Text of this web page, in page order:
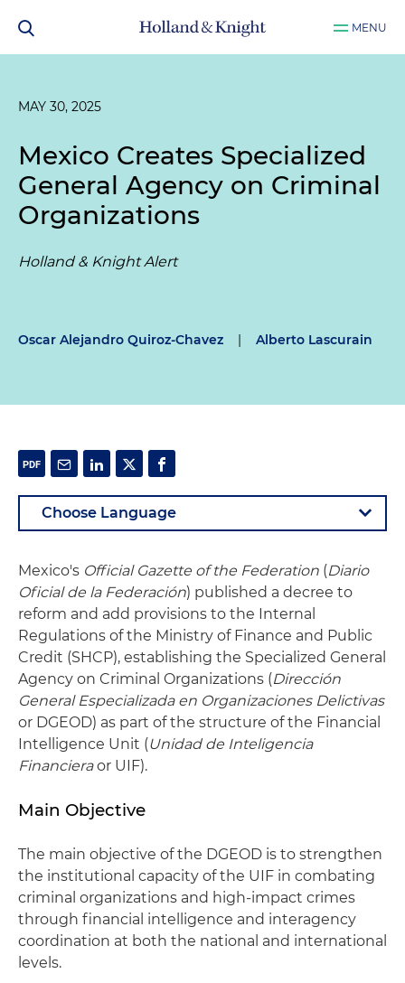
MENU
MAY 30, 2025
Mexico Creates Specialized
General Agency on Criminal
Organizations
Holland & Knight Alert
Oscar Alejandro Quiroz-Chavez | Alberto Lascurain
Mexico's Official Gazette of the Federation (Diario
Oficial de la Federación) published a decree to
reform and add provisions to the Internal
Regulations of the Ministry of Finance and Public
Credit (SHCP), establishing the Specialized General
Agency on Criminal Organizations (Dirección
General Especializada en Organizaciones Delictivas
or DGEOD) as part of the structure of the Financial
Intelligence Unit (Unidad de Inteligencia
Financieraor UIF).
Main Objective
The main objective of the DGEOD is to strengthen
the institutional capacity of the UIF in combating
criminal organizations and high-impact crimes
through financial intelligence and interagency
coordination at both the national and international
levels.